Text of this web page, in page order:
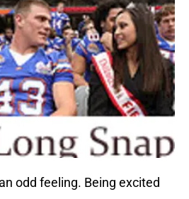
odd feeling. Being excited